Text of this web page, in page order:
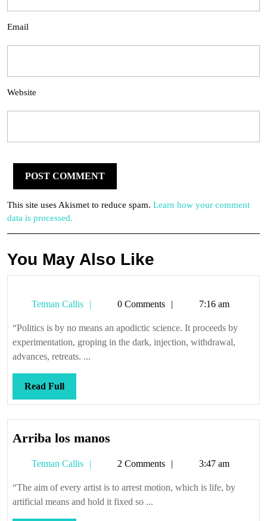
Email
Website
This site uses Akismet to reduce spam. Learn how your comment
data is processed.
You May Also Like
Tetman Callis
Tetman0 Comments 7:16 am
“Politics is by no means an apodictic science. It proceeds by
experimentation, groping in the dark, injection, withdrawal,
advances, retreats. ...
Read FullRead
Full
Arriba los manos
manos
Tetman Callis
Tetman2 Comments 3:47 am
“The aim of every artist is to arrest motion, which is life, by
artificial means and hold it fixed so ...